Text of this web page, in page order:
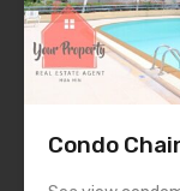
Condo